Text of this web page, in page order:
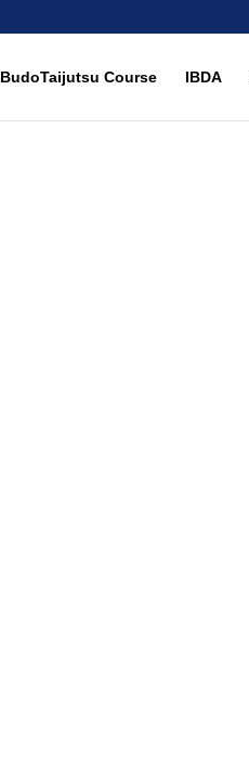
BudoTaijutsu Course IBDA